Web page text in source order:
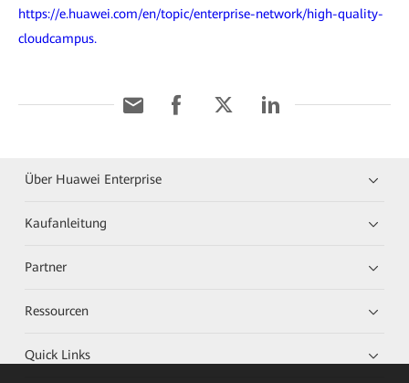
https://e.huawei.com/en/topic/enterprise-network/high-quality-
cloudcampus.
Über Huawei Enterprise
Kaufanleitung
Partner
Ressourcen
Quick Links